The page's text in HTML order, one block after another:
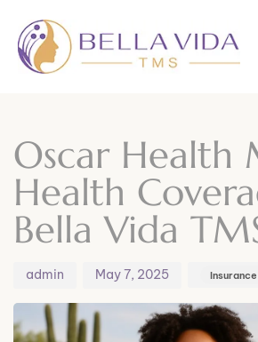
Oscar Health
Health
Bella Vida
admin May 7, 2025 Insurance